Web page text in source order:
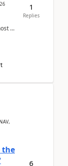
of
1
Replies
the
6